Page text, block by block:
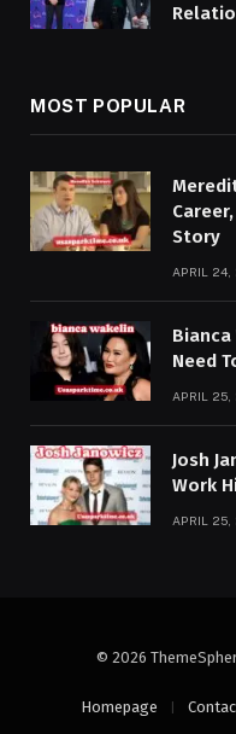
MOST POPULAR
Story
APRIL 24,
Need
APRIL 25,
Josh
Work
APRIL 25,
© 2026
Homepage